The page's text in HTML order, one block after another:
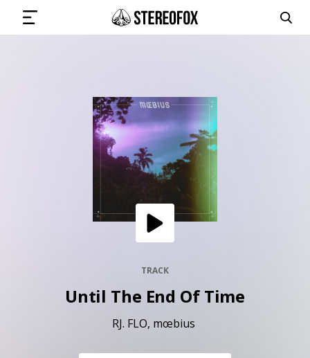
SUBMIT MUSIC
TRACK
Until The End Of Time
RJ. FLO mœbius